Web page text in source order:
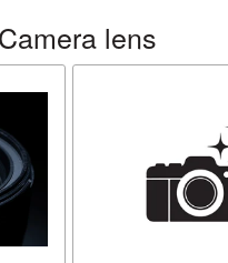
lens